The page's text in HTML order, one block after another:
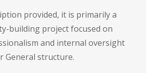
provided, it is primarily a
building project focused on
and internal oversight
General structure.